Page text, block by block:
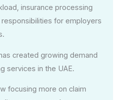
insurance processing
for employers
created growing demand
services in the UAE.
focusing more on claim